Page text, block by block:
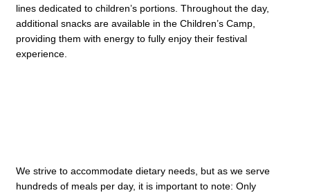
lines dedicated to children’s portions. Throughout the day,
additional snacks are available in the Children’s Camp,
providing them with energy to fully enjoy their festival
experience.
We strive to accommodate dietary needs, but as we serve
hundreds of meals per day, it is important to note: Only